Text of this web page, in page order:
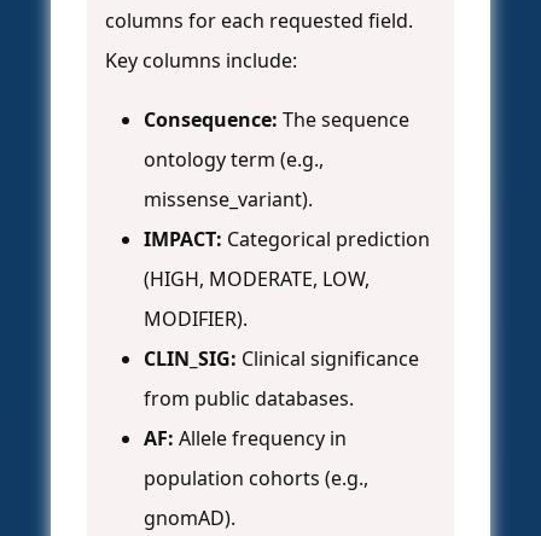
columns for each requested field.
Key columns include:
Consequence: The sequence
ontology term (e.g.,
missense_variant).
IMPACT: Categorical prediction
(HIGH, MODERATE, LOW,
MODIFIER).
CLIN_SIG: Clinical significance
from public databases.
AF: Allele frequency in
population cohorts (e.g.,
gnomAD).